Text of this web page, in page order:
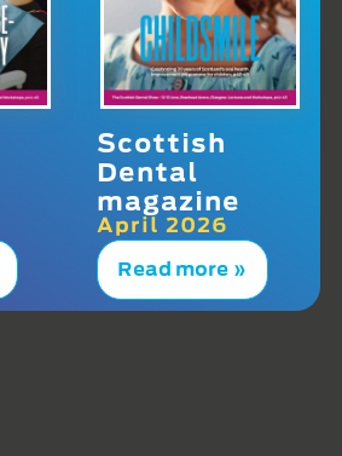
Scottish
Dental
magazine
April 2026
Read more »